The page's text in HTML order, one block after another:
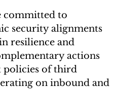
committed to
security alignments
resilience and
actions
policies of third
on inbound and